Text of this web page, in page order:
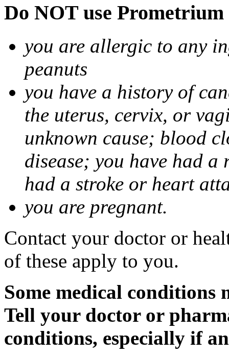
Do NOT use
you are allergic to any
peanuts
you have a history of
the uterus, cervix, or
unknown cause; blood
disease; you have had
had a stroke or heart
you are pregnant.
Contact your doctor or
of these apply to you.
Some medical
Tell your doctor or
conditions, especially if